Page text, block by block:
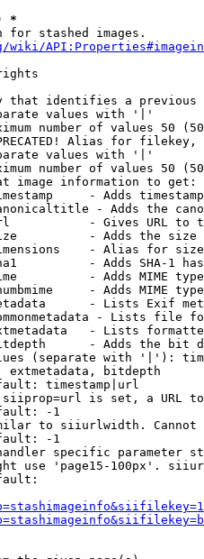
*
for stashed images.
wiki/
that identifies a
values with '|'
number of values 50
Alias for filekey,
values with '|'
number of values 50
image information to get:
- Adds
- Adds the
- Gives URL to
- Adds the
- Alias for size
- Adds SHA-1
- Adds MIME
- Adds MIME
- Lists Exif
- Lists file
- Lists
- Adds the bit
(separate with '|'):
extmetadata, bitdepth
timestamp|url
is set, a URL
-1
to siiurlwidth. Cannot
-1
specific parameter
use 'page15-100px'.